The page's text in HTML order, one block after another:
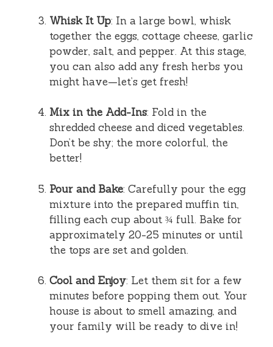
Whisk It Up: In a large bowl, whisk
together the eggs, cottage cheese, garlic
powder, salt, and pepper. At this stage,
you can also add any fresh herbs you
might have—let’s get fresh!
Mix in the Add-Ins: Fold in the
shredded cheese and diced vegetables.
Don’t be shy; the more colorful, the
better!
Pour and Bake: Carefully pour the egg
mixture into the prepared muffin tin,
filling each cup about ¾ full. Bake for
approximately 20-25 minutes or until
the tops are set and golden.
Cool and Enjoy: Let them sit for a few
minutes before popping them out. Your
house is about to smell amazing, and
your family will be ready to dive in!